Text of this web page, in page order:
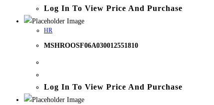
Log In To View Price And Purchase
HR
MSHROOSF06A030012551810
Log In To View Price And Purchase